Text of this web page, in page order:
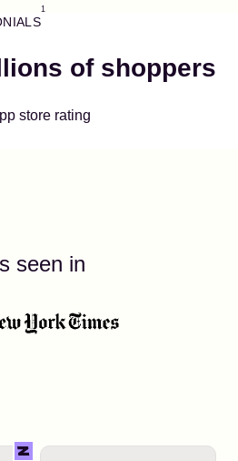
1
of shoppers
store rating
seen in